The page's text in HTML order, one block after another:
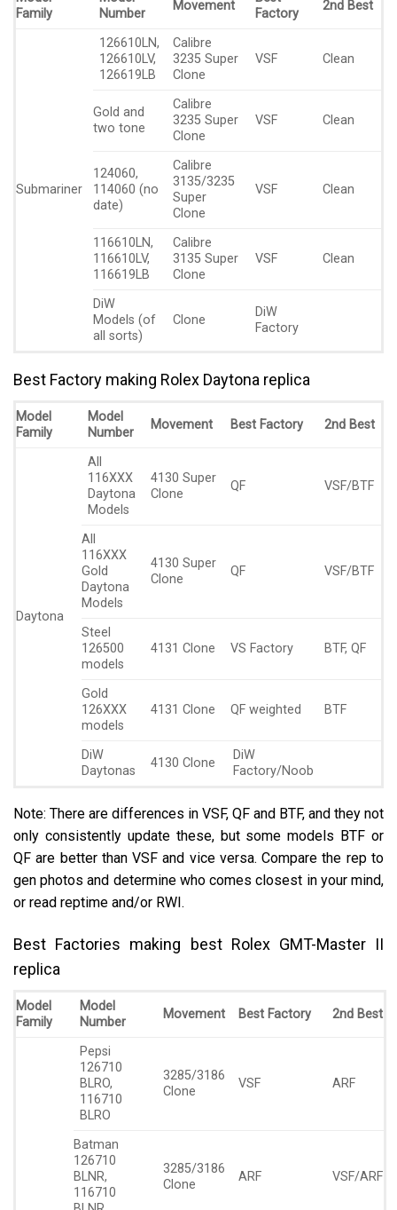
Family
Number
Movement
Factory
2nd Best
Submariner
126610LN,
126610LV,
126619LB
Calibre
3235 Super
Clone
VSF Clean
Gold and
two tone
Calibre
3235 Super
Clone
VSF Clean
124060,
114060 (no
date)
Calibre
3135/3235
Super
Clone
VSF Clean
116610LN,
116610LV,
116619LB
Calibre
3135 Super
Clone
VSF Clean
DiW
Models (of
all sorts)
Clone
DiW
Factory
Best Factory making Rolex Daytona replica
Model
Family
Model
Number
Movement Best Factory 2nd Best
Daytona
All
116XXX
Daytona
Models
4130 Super
Clone
QF VSF/BTF
All
116XXX
Gold
Daytona
Models
4130 Super
Clone
QF VSF/BTF
Steel
126500
models
4131 Clone VS Factory BTF, QF
Gold
126XXX
models
4131 Clone QF weighted BTF
DiW
Daytonas
4130 Clone
DiW
Factory/Noob
Note: There are differences in VSF, QF and BTF, and they not
only consistently update these, but some models BTF or
QF are better than VSF and vice versa. Compare the rep to
gen photos and determine who comes closest in your mind,
or read reptime and/or RWI.
Best Factories making best Rolex GMT-Master II
replica
Model
Family
Model
Number
Movement Best Factory 2nd Best
Pepsi
126710
BLRO,
116710
BLRO
3285/3186
Clone
VSF ARF
Batman
126710
BLNR,
116710
3285/3186
Clone
ARF VSF/ARF